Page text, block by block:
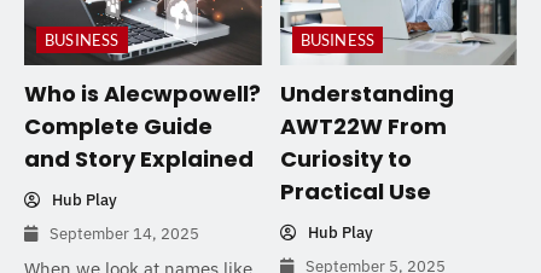
BUSINESS
Who is Alecwpowell?
Complete Guide
and Story Explained
Hub Play
September 14, 2025
BUSINESS
Understanding
AWT22W From
Curiosity to
Practical Use
Hub Play
September 5, 2025